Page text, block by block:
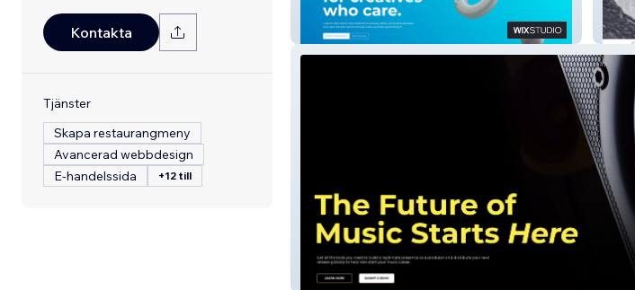
Kontakta
Tjänster
Skapa restaurangmeny
Avancerad webbdesign
E-handelssida
+12 till
GoodVibesAndrew
SYNC Records